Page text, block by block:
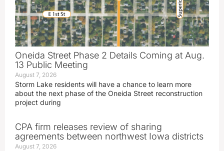
Oneida Street Phase 2 Details Coming at Aug.
13 Public Meeting
August 7, 2026
Storm Lake residents will have a chance to learn more
about the next phase of the Oneida Street reconstruction
project during
CPA firm releases review of sharing
agreements between northwest Iowa districts
August 7, 2026